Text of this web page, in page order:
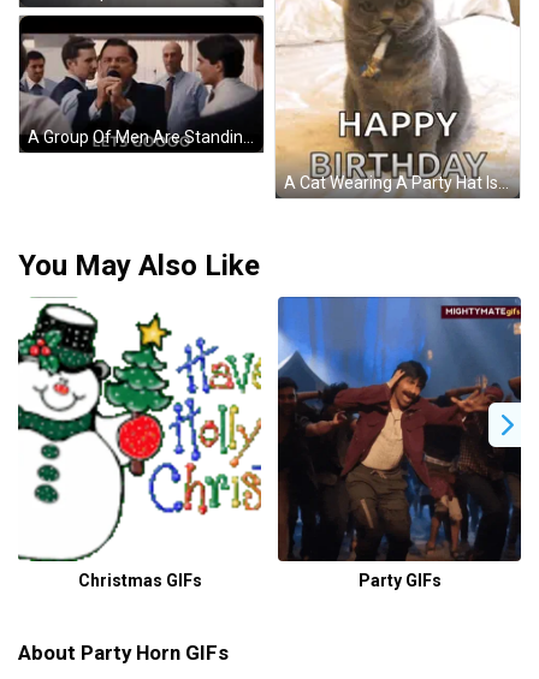
A Cat Wearing A Party Hat Is Sitting On A Bed With The Words Happy Birthday On The Bottom GIF
A Group Of Men Are Standing In A Room Talking To Each Other And A Sign That Says Lets Goooo . GIF
You May Also Like
Christmas GIFs Party GIFs
About Party Horn GIFs